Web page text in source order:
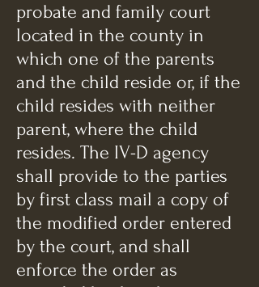
probate and family court
located in the county in
which one of the parents
and the child reside or, if the
child resides with neither
parent, where the child
resides. The IV-D agency
shall provide to the parties
by first class mail a copy of
the modified order entered
by the court, and shall
enforce the order as